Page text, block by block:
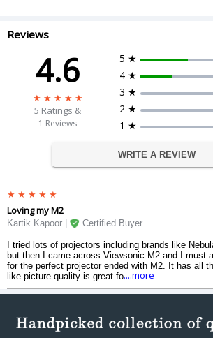
Resolution Support
VGA(640 x
Dimension
Dimension
10.3 x 6.5 x
271.0 mm
Weight
3.2 kgs
Warranty
3 Years
Reviews
4.6
5 Ratings &
1 Reviews
5 ★
4 ★
3 ★
2 ★
1 ★
WRITE A REVIEW
Loving my M2
Kartik Kapoor | Certified Buyer
I tried lots of projectors including brands like
but then I came across Viewsonic M2 and I must
for the perfect projector ended with M2. It has all
like picture quality is great for all my purposes
films and documentaries on a big screen. It is
well built. Would definitely recommend you to buy
....more